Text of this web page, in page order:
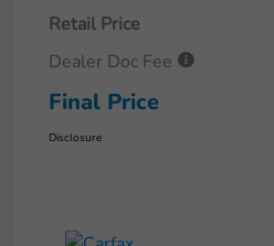
Retail Price
Dealer Doc Fee
Final Price
Disclosure